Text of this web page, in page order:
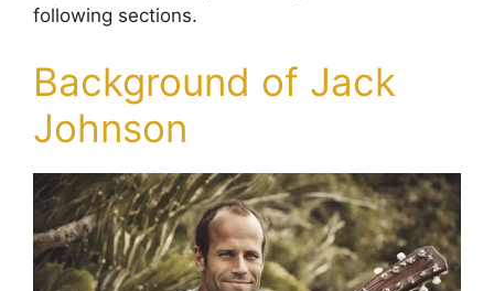
following sections.
Background of Jack
Johnson